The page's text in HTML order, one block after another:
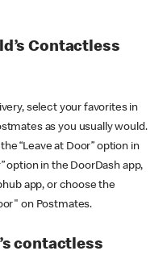
Contactless
select your favorites in
as you usually would.
“Leave at Door” option in
option in the DoorDash app,
app, or choose the
on Postmates.
contactless